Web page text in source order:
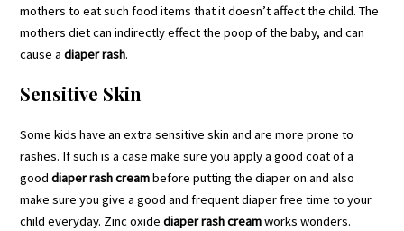
mothers to eat such food items that it doesn’t affect the child. The
mothers diet can indirectly effect the poop of the baby, and can
cause adiaper rash.
Sensitive Skin
Some kids have an extra sensitive skin and are more prone to
rashes. If such is a case make sure you apply a good coat of a
gooddiaper rash creambefore putting the diaper on and also
make sure you give a good and frequent diaper free time to your
child everyday. Zinc oxidediaper rash creamworks wonders.